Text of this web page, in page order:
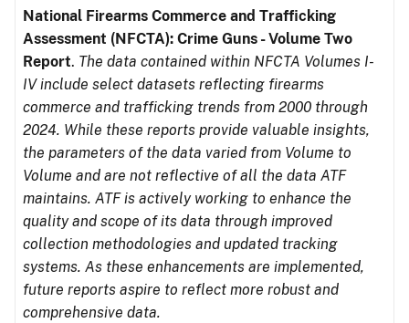
National Firearms Commerce and Trafficking
Assessment (NFCTA): Crime Guns - Volume Two
Report. The data contained within NFCTA Volumes I-
IV include select datasets reflecting firearms
commerce and trafficking trends from 2000 through
2024. While these reports provide valuable insights,
the parameters of the data varied from Volume to
Volume and are not reflective of all the data ATF
maintains. ATF is actively working to enhance the
quality and scope of its data through improved
collection methodologies and updated tracking
systems. As these enhancements are implemented,
future reports aspire to reflect more robust and
comprehensive data.